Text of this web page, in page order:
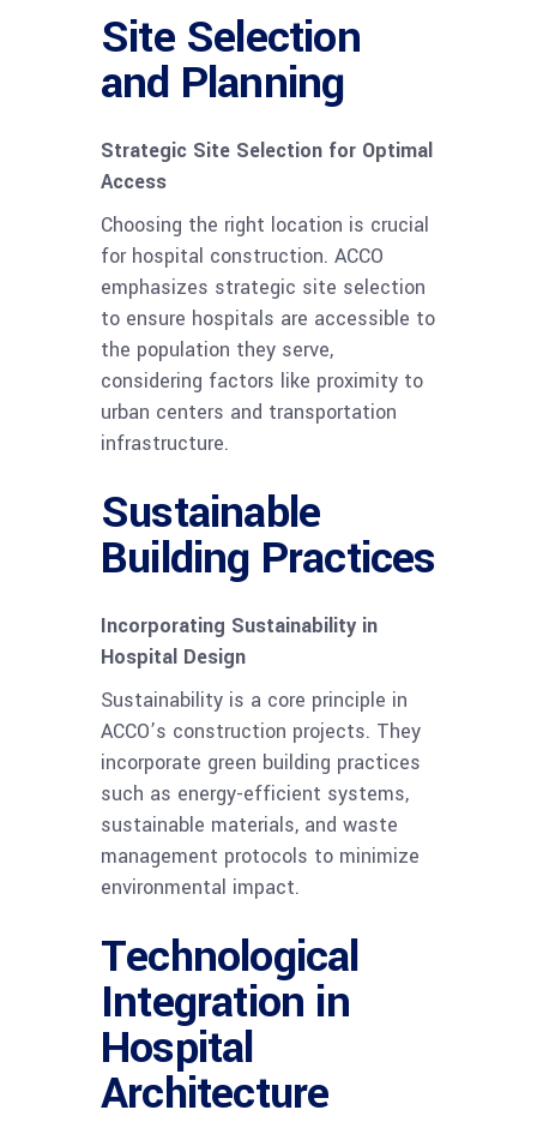
Site Selection
and Planning
Strategic Site Selection for Optimal
Access
Choosing the right location is crucial
for hospital construction. ACCO
emphasizes strategic site selection
to ensure hospitals are accessible to
the population they serve,
considering factors like proximity to
urban centers and transportation
infrastructure.
Sustainable
Building Practices
Incorporating Sustainability in
Hospital Design
Sustainability is a core principle in
ACCO’s construction projects. They
incorporate green building practices
such as energy-efficient systems,
sustainable materials, and waste
management protocols to minimize
environmental impact.
Technological
Integration in
Hospital
Architecture